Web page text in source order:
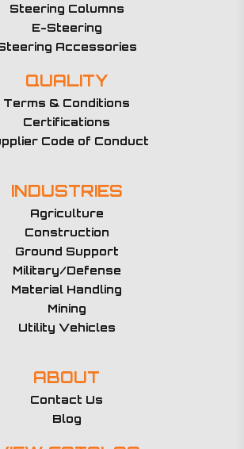
Steering Columns
E-Steering
Accessories
QUALITY
Terms & Conditions
Certifications
Code of Conduct
INDUSTRIES
Agriculture
Construction
Ground Support
Military/Defense
Material Handling
Mining
Utility Vehicles
ABOUT
Contact Us
Blog